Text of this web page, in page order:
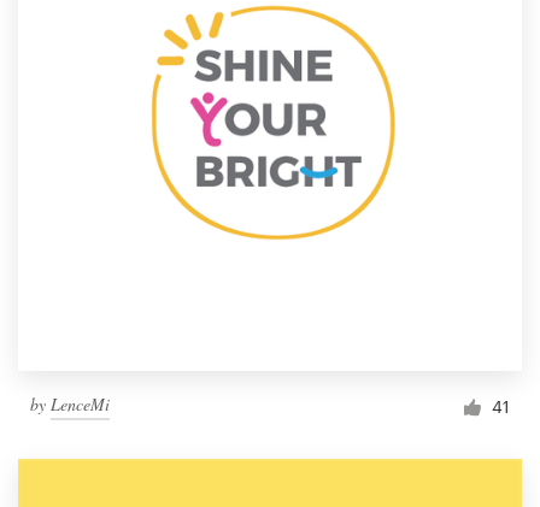
by LenceMi 41